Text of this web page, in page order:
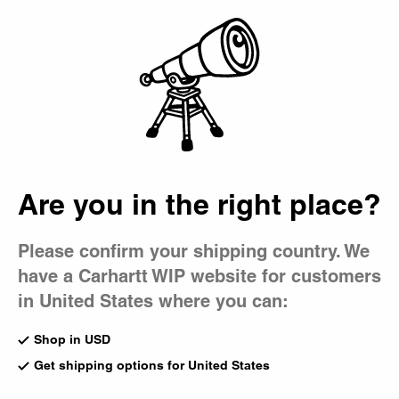
Are you in the right place?
Please confirm your shipping country. We
have a Carhartt WIP website for customers
in United States where you can:
Shop in USD
Get shipping options for United States